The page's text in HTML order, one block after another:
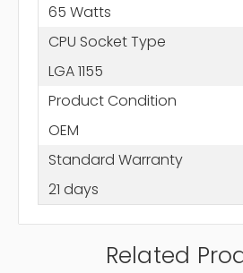
65 Watts
CPU Socket Type
LGA 1155
Product Condition
OEM
Standard Warranty
21 days
Related